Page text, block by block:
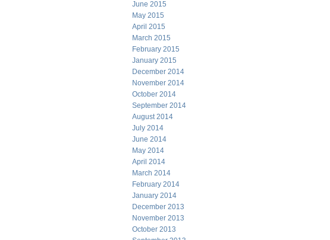
June 2015
May 2015
April 2015
March 2015
February 2015
January 2015
December 2014
November 2014
October 2014
September 2014
August 2014
July 2014
June 2014
May 2014
April 2014
March 2014
February 2014
January 2014
December 2013
November 2013
October 2013